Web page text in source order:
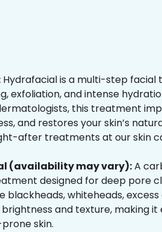
Hydrafacial is a multi-step
exfoliation, and intense
this treatment
and restores your skin’s
after treatments at our skin
(availability may vary):A
designed for deep pore
blackheads, whiteheads,
and texture, making
skin.